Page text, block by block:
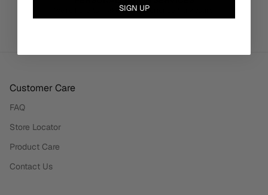
We're here to make your experience truly yours.
Customer Care
FAQ
Store Locator
Product Care
Contact Us
SIGN UP